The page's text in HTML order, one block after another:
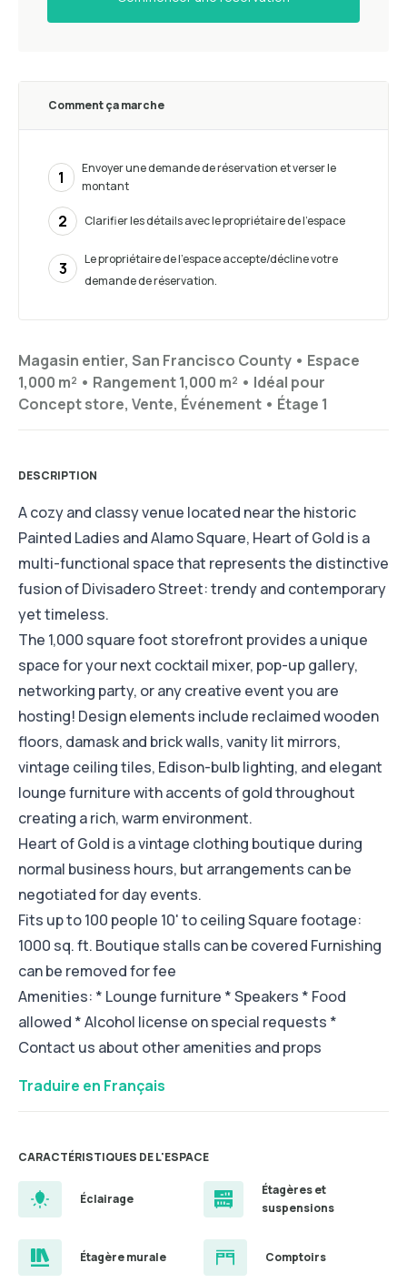
Magasin entier, San Francisco County • Espace
1,000 m² • Rangement1,000 m² • Idéal pour
Concept store, Vente, Événement • Étage 1
DESCRIPTION
A cozy and classy venue located near the historic
Painted Ladies and Alamo Square, Heart of Gold is a
multi-functional space that represents the distinctive
fusion of Divisadero Street: trendy and contemporary
yet timeless.
The 1,000 square foot storefront provides a unique
space for your next cocktail mixer, pop-up gallery,
networking party, or any creative event you are
hosting! Design elements include reclaimed wooden
floors, damask and brick walls, vanity lit mirrors,
vintage ceiling tiles, Edison-bulb lighting, and elegant
lounge furniture with accents of gold throughout
creating a rich, warm environment.
Heart of Gold is a vintage clothing boutique during
normal business hours, but arrangements can be
negotiated for day events.
Fits up to 100 people 10' to ceiling Square footage:
1000 sq. ft. Boutique stalls can be covered Furnishing
can be removed for fee
Amenities: * Lounge furniture * Speakers * Food
allowed * Alcohol license on special requests *
Contact us about other amenities and props
Traduire en Français
CARACTÉRISTIQUES DE L'ESPACE
Éclairage
Étagères et
suspensions
Étagère murale Comptoirs
Comment ça marche
1
Envoyer une demande de réservation et verser le
montant
2 Clarifier les détails avec le propriétaire de l'espace
3
Le propriétaire de l'espace accepte/décline votre
demande de réservation.